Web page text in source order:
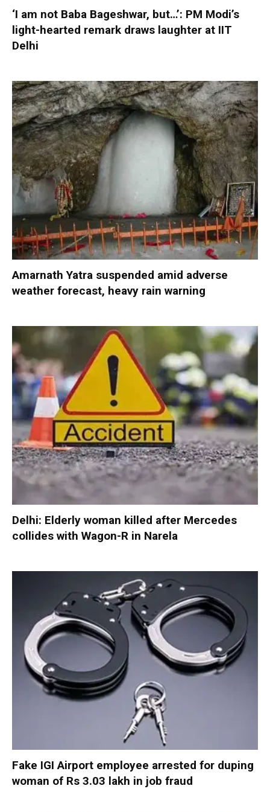
‘I am not Baba Bageshwar, but…’: PM Modi’s
light-hearted remark draws laughter at IIT
Delhi
Amarnath Yatra suspended amid adverse
weather forecast, heavy rain warning
Delhi: Elderly woman killed after Mercedes
collides with Wagon-R in Narela
Fake IGI Airport employee arrested for duping
woman of Rs 3.03 lakh in job fraud